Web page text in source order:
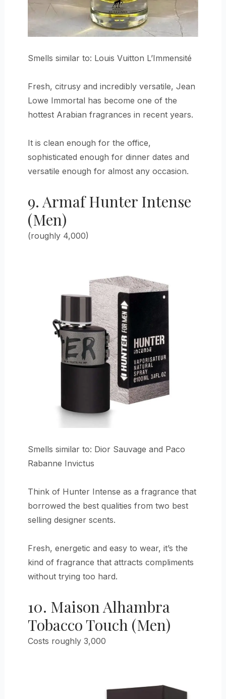
Smells similar to: Louis Vuitton L’Immensité
Fresh, citrusy and incredibly versatile, Jean
Lowe Immortal has become one of the
hottest Arabian fragrances in recent years.
It is clean enough for the office,
sophisticated enough for dinner dates and
versatile enough for almost any occasion.
9. Armaf Hunter Intense
(Men)
(roughly 4,000)
Smells similar to: Dior Sauvage and Paco
Rabanne Invictus
Think of Hunter Intense as a fragrance that
borrowed the best qualities from two best
selling designer scents.
Fresh, energetic and easy to wear, it’s the
kind of fragrance that attracts compliments
without trying too hard.
10. Maison Alhambra
Tobacco Touch (Men)
Costs roughly 3,000